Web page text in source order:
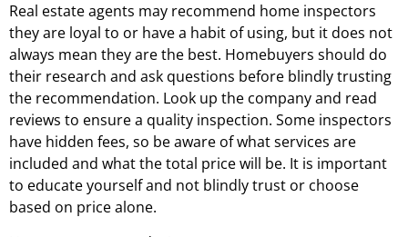
Real estate agents may recommend home inspectors
they are loyal to or have a habit of using, but it does not
always mean they are the best. Homebuyers should do
their research and ask questions before blindly trusting
the recommendation. Look up the company and read
reviews to ensure a quality inspection. Some inspectors
have hidden fees, so be aware of what services are
included and what the total price will be. It is important
to educate yourself and not blindly trust or choose
based on price alone.